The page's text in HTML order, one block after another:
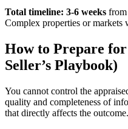
Total timeline: 3-6 weeks from
Complex properties or markets
How to Prepare
Seller’s Playbook)
You cannot control the
quality and completeness of
that directly affects the outcome.